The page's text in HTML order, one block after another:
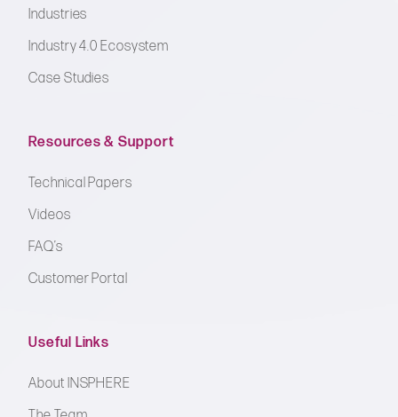
Industries
Industry 4.0 Ecosystem
Case Studies
Resources & Support
Technical Papers
Videos
FAQ’s
Customer Portal
Useful Links
About INSPHERE